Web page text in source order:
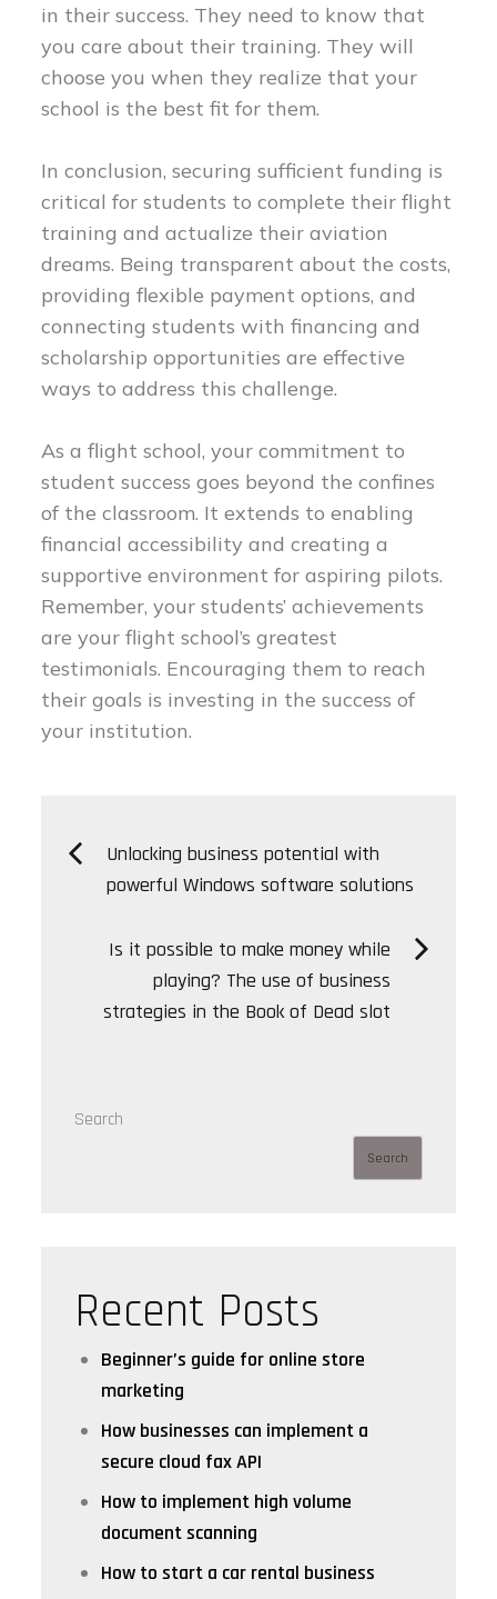
in their success. They need to know that
you care about their training. They will
choose you when they realize that your
school is the best fit for them.
In conclusion, securing sufficient funding is
critical for students to complete their flight
training and actualize their aviation
dreams. Being transparent about the costs,
providing flexible payment options, and
connecting students with financing and
scholarship opportunities are effective
ways to address this challenge.
As a flight school, your commitment to
student success goes beyond the confines
of the classroom. It extends to enabling
financial accessibility and creating a
supportive environment for aspiring pilots.
Remember, your students’ achievements
are your flight school’s greatest
testimonials. Encouraging them to reach
their goals is investing in the success of
your institution.
PostUnlocking business potential with
powerful Windows software solutions
Is it possible to make money while
playing? The use of business
strategies in the Book of Dead slot
Search
Search
Recent Posts
Beginner’s guide for online store
marketing
How businesses can implement a
secure cloud fax API
How to implement high volume
document scanning
How to start a car rental business